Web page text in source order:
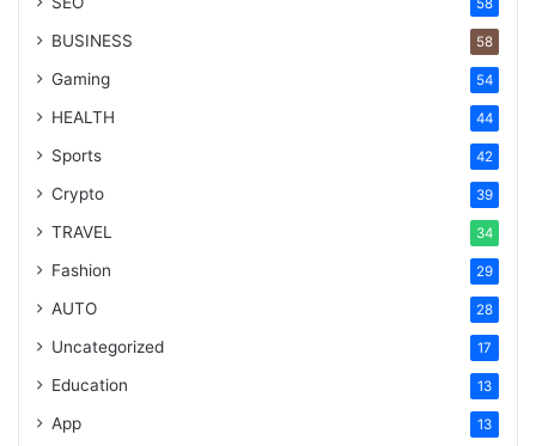
BUSINESS 58
Gaming 54
HEALTH 44
Sports 42
Crypto 39
TRAVEL 34
Fashion 29
AUTO 28
Uncategorized 17
Education 13
App 13